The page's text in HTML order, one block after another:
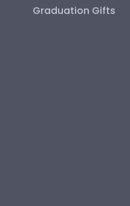
Graduation Gifts